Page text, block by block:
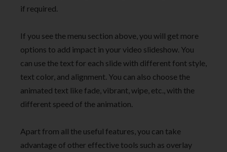
if required.
If you see the menu section above, you will get more
options to add impact in your video slideshow. You
can use the text for each slide with different font style,
text color, and alignment. You can also choose the
animated text like fade, vibrant, wipe, etc., with the
different speed of the animation.
Apart from all the useful features, you can take
advantage of other effective tools such as overlay